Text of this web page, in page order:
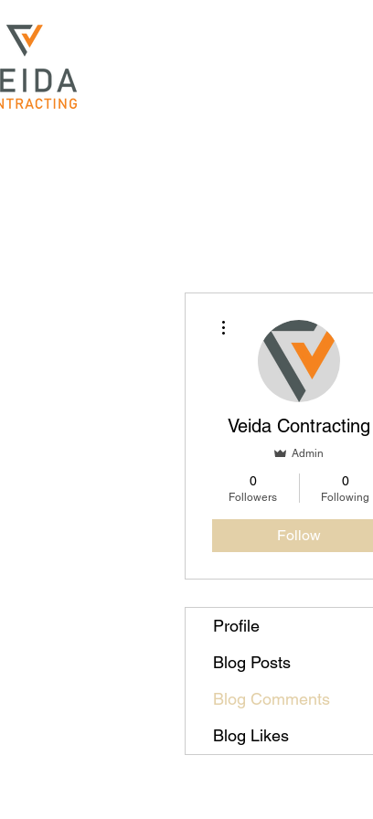
Veida Contracting
Admin
0
Followers
0
Following
Follow
Profile
Blog Posts
Blog Comments
Blog Likes